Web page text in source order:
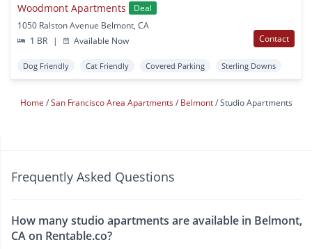
Woodmont Apartments
Deal
1050 Ralston Avenue Belmont, CA
1 BR
| Available Now Contact
Dog Friendly Cat Friendly Covered Parking Sterling Downs
Home San Francisco Area Apartments Belmont Studio Apartments
Frequently Asked Questions
How many studio apartments are available in Belmont,
CA on Rentable.co?